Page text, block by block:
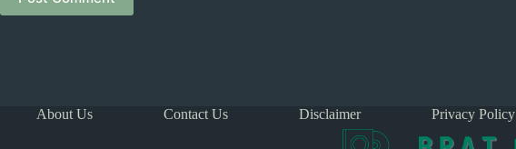
About Us Contact Us Disclaimer Privacy Policy